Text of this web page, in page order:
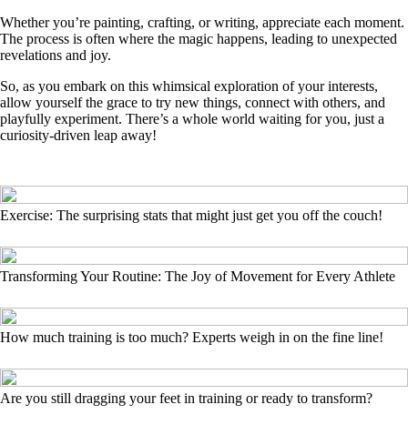
Whether you’re painting, crafting, or writing, appreciate each moment.
The process is often where the magic happens, leading to unexpected
revelations and joy.
So, as you embark on this whimsical exploration of your interests,
allow yourself the grace to try new things, connect with others, and
playfully experiment. There’s a whole world waiting for you, just a
curiosity-driven leap away!
Exercise: The surprising stats that might just get you off the couch!
Transforming Your Routine: The Joy of Movement for Every Athlete
How much training is too much? Experts weigh in on the fine line!
Are you still dragging your feet in training or ready to transform?